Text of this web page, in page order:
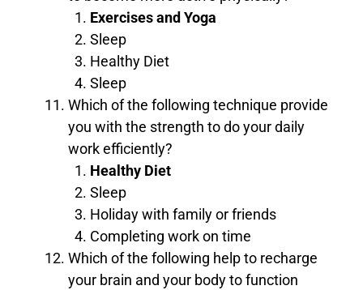
Exercises and Yoga
Sleep
Healthy Diet
Sleep
Which of the following technique provide
you with the strength to do your daily
work efficiently?
Healthy Diet
Sleep
Holiday with family or friends
Completing work on time
Which of the following help to recharge
your brain and your body to function